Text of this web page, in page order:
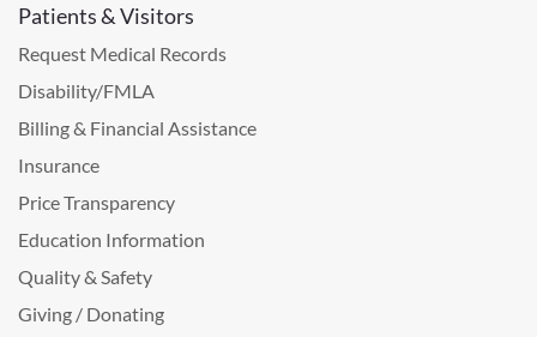
Patients & Visitors
Request Medical Records
Disability/FMLA
Billing & Financial Assistance
Insurance
Price Transparency
Education Information
Quality & Safety
Giving / Donating